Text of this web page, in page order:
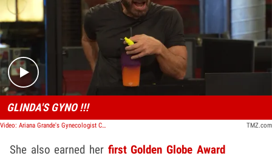
Play video content
GLINDA'S GYNO !!!
Video: Ariana Grande's Gynecologist Called Her After 'Wicked' Oscar Nomination I TMZ TV TMZ.com
She also earned her first Golden Globe Award